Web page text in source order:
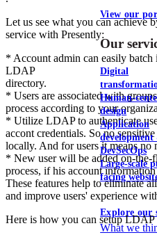
View our
Our
Digital
Human-
design
Application
DevSecOps
Large-scale
facing
Explore our
What we
Let us see what you can achieve
service with Presently:
* Account admin can easily
LDAP
directory.
* Users are associated with
process according to your
* Utilize LDAP to authenticate
accont credentials. So no
locally. And for users it means no
* New user will be added on-the-
process, if his account
These features help to eliminate
and improve users' experience
Here is how you can setup